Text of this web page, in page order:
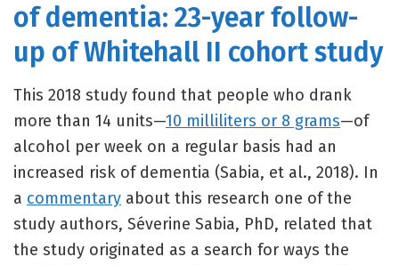
of dementia: 23-year follow-
up of Whitehall II cohort study
This 2018 study found that people who drank
more than 14 units—10 milliliters or 8 grams—of
alcohol per week on a regular basis had an
increased risk of dementia (Sabia, et al., 2018). In
a commentary about this research one of the
study authors, Séverine Sabia, PhD, related that
the study originated as a search for ways the